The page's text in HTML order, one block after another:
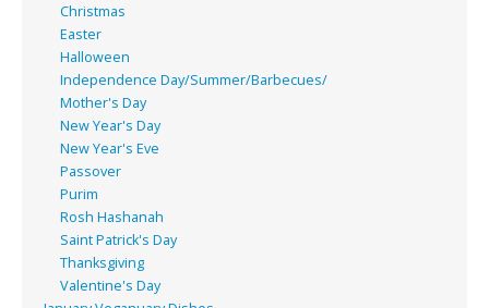
Christmas
Easter
Halloween
Independence Day/Summer/Barbecues/
Mother's Day
New Year's Day
New Year's Eve
Passover
Purim
Rosh Hashanah
Saint Patrick's Day
Thanksgiving
Valentine's Day